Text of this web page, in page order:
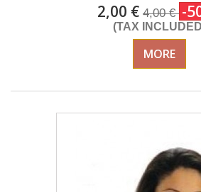
2,00 € 4,00 € -
(TAX
MORE